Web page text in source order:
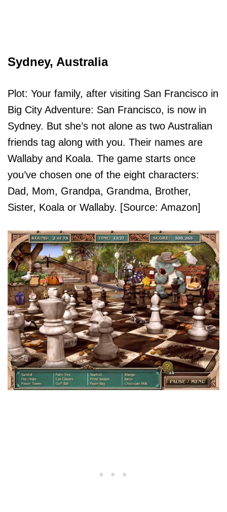
Sydney, Australia
Plot: Your family, after visiting San Francisco in
Big City Adventure: San Francisco, is now in
Sydney. But she’s not alone as two Australian
friends tag along with you. Their names are
Wallaby and Koala. The game starts once
you’ve chosen one of the eight characters:
Dad, Mom, Grandpa, Grandma, Brother,
Sister, Koala or Wallaby. [Source: Amazon]